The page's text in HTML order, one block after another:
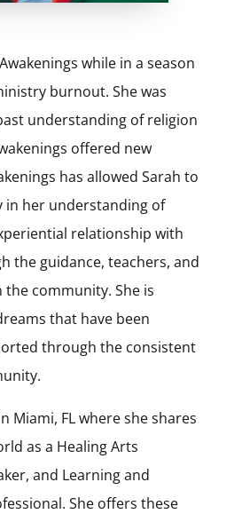
while in a season
burnout. She was
understanding of religion
offered new
has allowed Sarah to
in her understanding of
relationship with
the guidance, teachers, and
community. She is
that have been
through the consistent
Miami, FL where she shares
as a Healing Arts
and Learning and
She offers these